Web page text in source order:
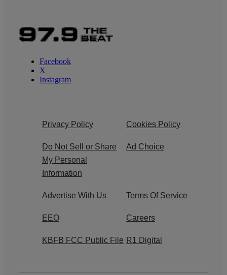
Facebook
X
Instagram
Privacy Policy Cookies Policy
Do Not Sell or Share
My Personal
Information
Ad Choice
Advertise With Us Terms Of Service
EEO Careers
KBFB FCC Public File R1 Digital